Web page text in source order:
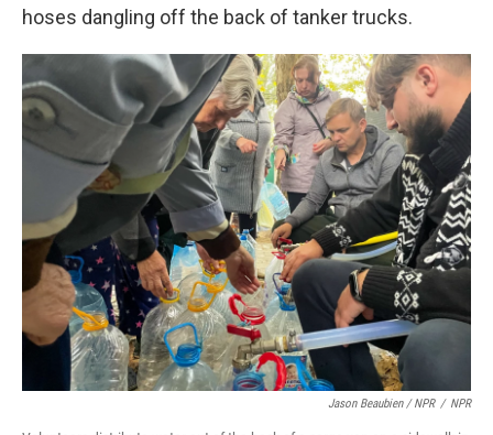
hoses dangling off the back of tanker trucks.
Jason Beaubien / NPR / NPR